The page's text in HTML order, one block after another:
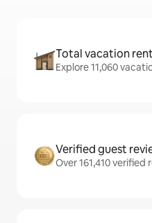
Total vacation
Explore 11,060
Verified guest
Over 161,410